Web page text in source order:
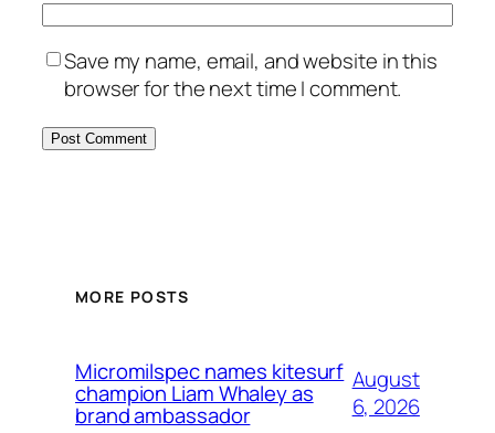
Save my name, email, and website in this
browser for the next time I comment.
MORE POSTS
Micromilspec names kitesurf
champion Liam Whaley as
brand ambassador
August
6, 2026